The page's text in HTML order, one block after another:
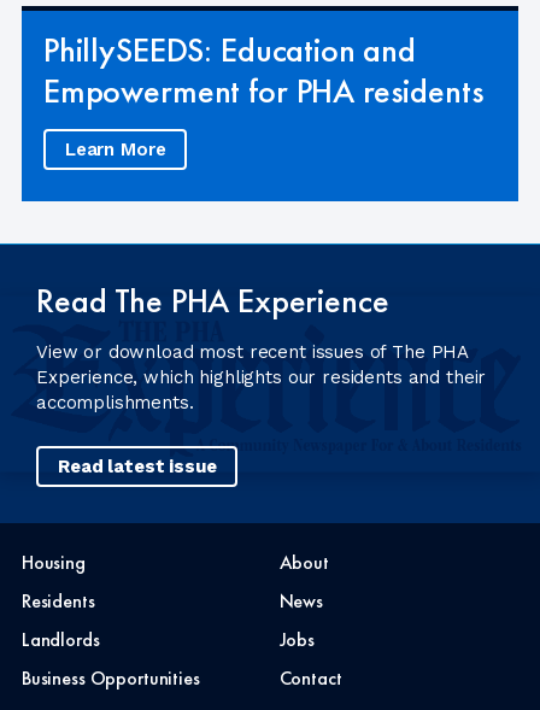
PhillySEEDS: Education and
Empowerment for PHA residents
Learn More
Read The PHA Experience
View or download most recent issues of The PHA
Experience, which highlights our residents and their
accomplishments.
Read latest issue
Housing
Residents
Landlords
Business Opportunities
About
News
Jobs
Contact